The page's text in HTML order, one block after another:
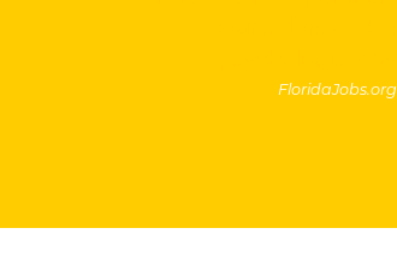
FloridaJobs.org